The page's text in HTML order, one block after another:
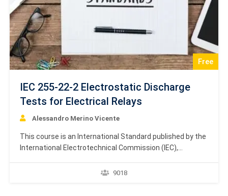
Free
IEC 255-22-2 Electrostatic Discharge
Tests for Electrical Relays
Alessandro Merino Vicente
This course is an International Standard published by the
International Electrotechnical Commission (IEC),
from 1996. The standard details the required electrical
9018